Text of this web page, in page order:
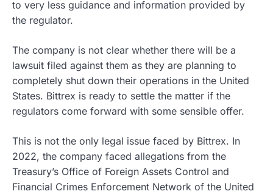
to very less guidance and information provided by
the regulator.
The company is not clear whether there will be a
lawsuit filed against them as they are planning to
completely shut down their operations in the United
States. Bittrex is ready to settle the matter if the
regulators come forward with some sensible offer.
This is not the only legal issue faced by Bittrex. In
2022, the company faced allegations from the
Treasury’s Office of Foreign Assets Control and
Financial Crimes Enforcement Network of the United